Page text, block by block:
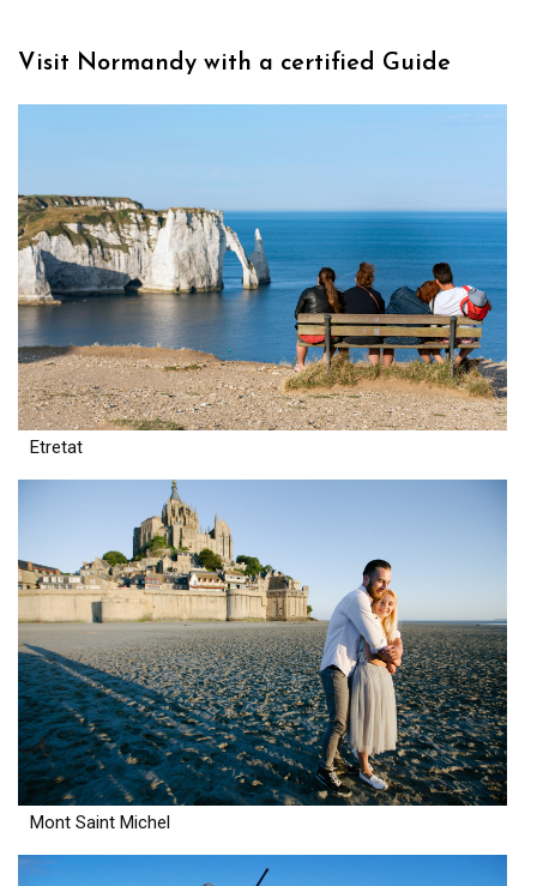
Visit Normandy with a certified Guide
Etretat
Mont Saint Michel